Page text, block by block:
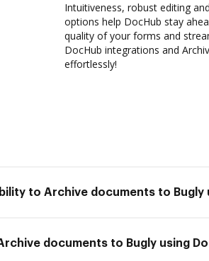
Intuitiveness, robust editing
options help DocHub stay
quality of your forms and
DocHub integrations and
effortlessly!
to Archive documents to
documents to Bugly using